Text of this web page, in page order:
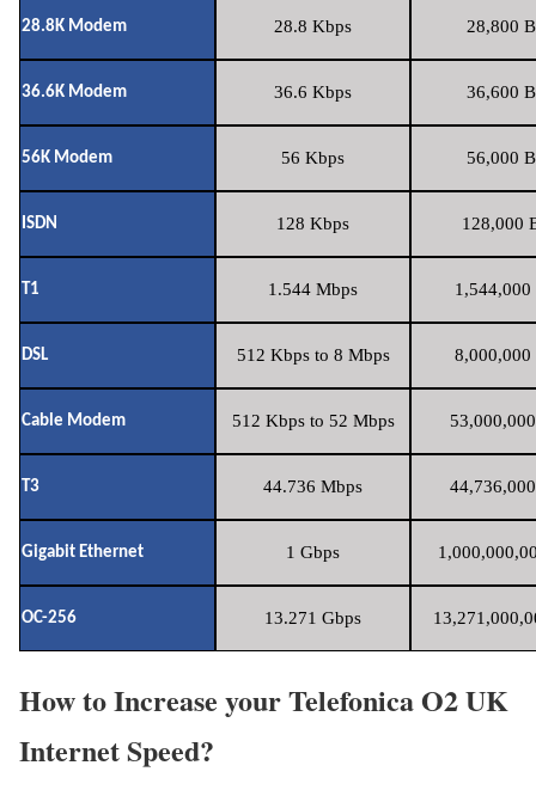
28.8K Modem 28.8 Kbps 28,800
36.6K Modem 36.6 Kbps 36,600
56K Modem 56 Kbps 56,000
ISDN 128 Kbps 128,000
T1 1.544 Mbps 1,544,000
DSL 512 Kbps to 8 Mbps 8,000,000
Cable Modem 512 Kbps to 52 Mbps
T3 44.736 Mbps
Gigabit Ethernet 1 Gbps
OC-256 13.271 Gbps
How to Increase your Telefonica O2 UK
Internet Speed?